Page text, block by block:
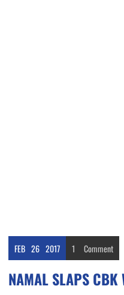
FEB 26 2017 1 Comment
NAMAL SLAPS CBK